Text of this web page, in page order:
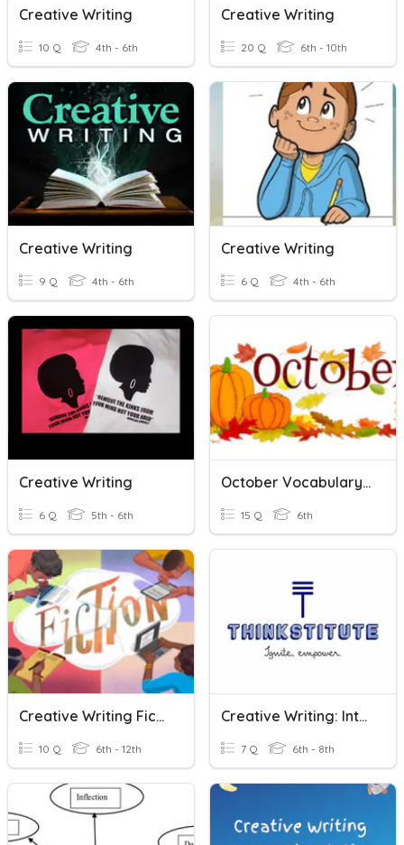
Creative Writing
10 Q 4th - 6th
Creative Writing
20 Q 6th - 10th
Creative Writing
9 Q 4th - 6th
Creative Writing
6 Q 4th - 6th
Creative Writing
6 Q 5th - 6th
October Vocabulary - Creative Writing
15 Q 6th
Creative Writing Fiction Review
10 Q 6th - 12th
Creative Writing: Introduction
7 Q 6th - 8th